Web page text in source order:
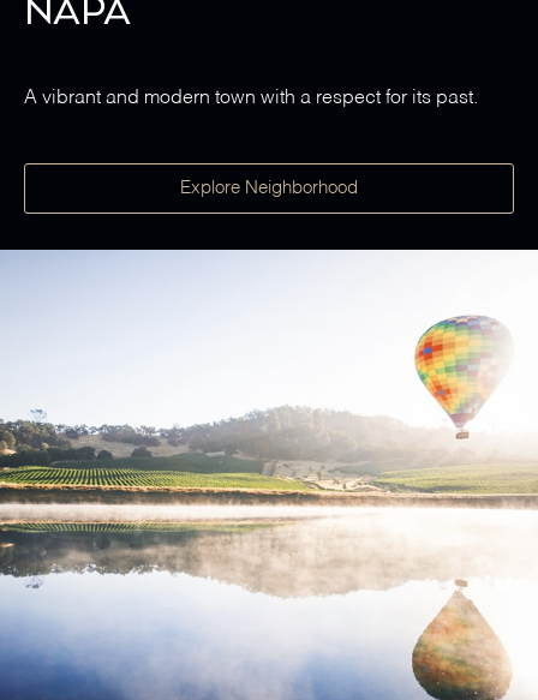
Napa
A vibrant and modern town with a respect for its past.
Explore Neighborhood